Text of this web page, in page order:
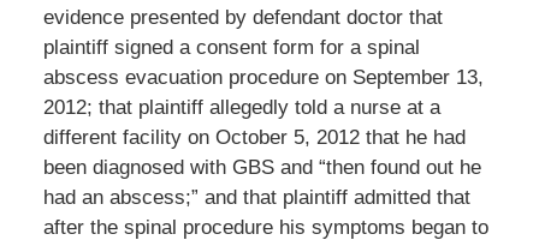
evidence presented by defendant doctor that
plaintiff signed a consent form for a spinal
abscess evacuation procedure on September 13,
2012; that plaintiff allegedly told a nurse at a
different facility on October 5, 2012 that he had
been diagnosed with GBS and “then found out he
had an abscess;” and that plaintiff admitted that
after the spinal procedure his symptoms began to